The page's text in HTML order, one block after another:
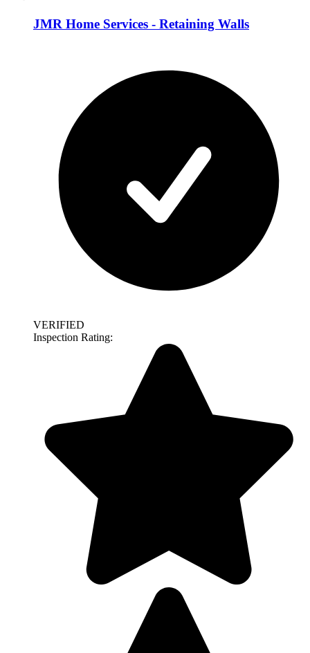
JMR Home Services - Retaining Walls
VERIFIED
Inspection Rating: